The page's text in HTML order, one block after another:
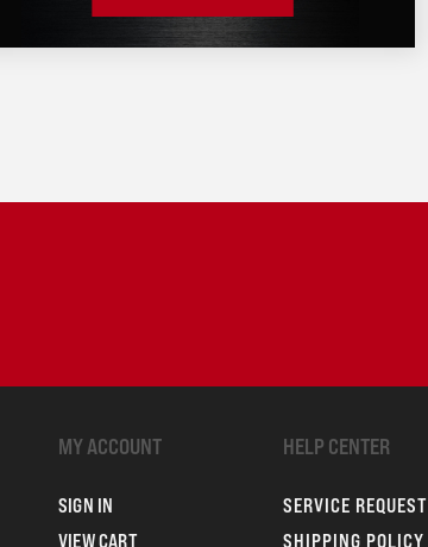
MY ACCOUNT
SIGN IN
VIEW CART
HELP CENTER
SERVICE REQUEST
SHIPPING POLICY